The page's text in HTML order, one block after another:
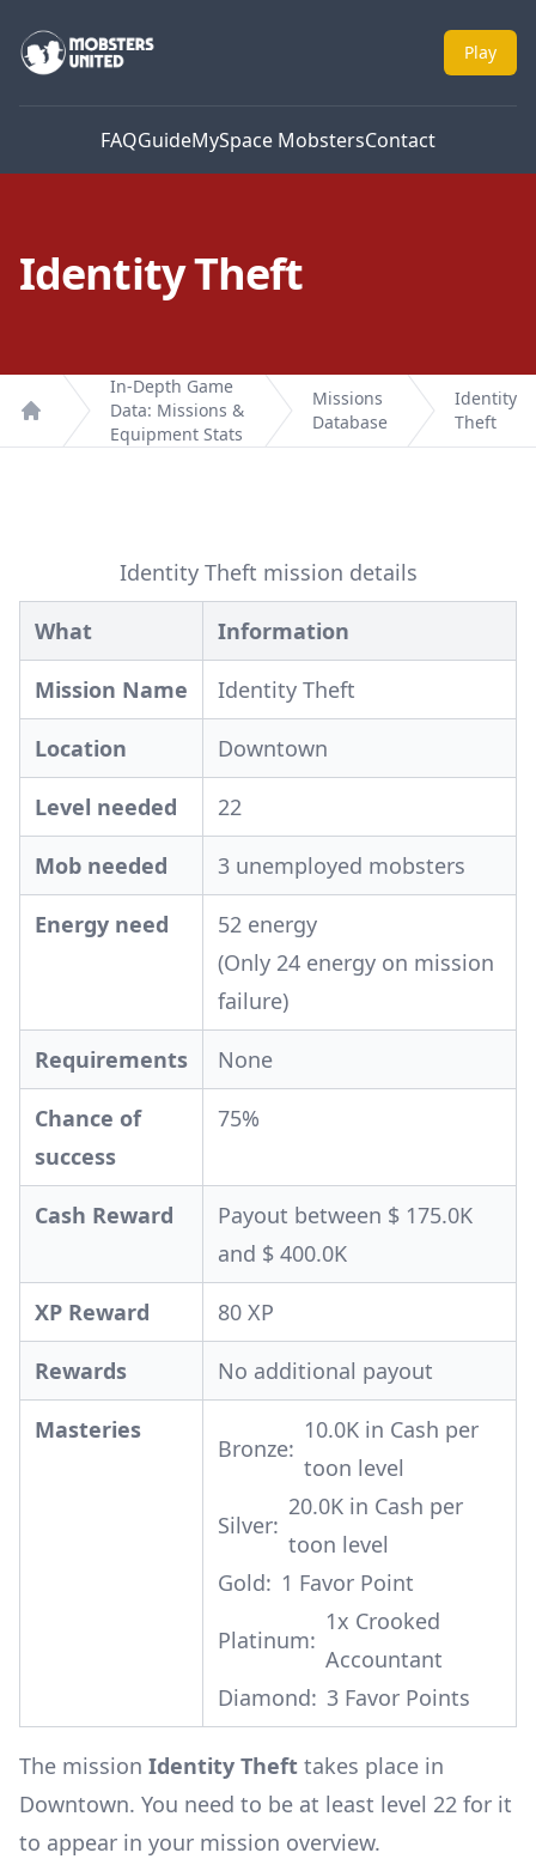
Mobsters United Play
FAQGuideMySpace MobstersContact
Identity Theft
Home
In-Depth Game
Data: Missions &
Equipment Stats
Missions
Database
Identity
Theft
Identity Theft mission details
What Information
Mission Name Identity Theft
Location Downtown
Level needed 22
Mob needed 3 unemployed mobsters
Energy need
52 energy
(Only 24 energy on mission
failure)
Requirements None
Chance of
success
75%
Cash Reward
Payout between $ 175.0K
and $ 400.0K
XP Reward 80 XP
Rewards No additional payout
Masteries
Bronze:
10.0K in Cash per
toon level
Silver:
20.0K in Cash per
toon level
Gold: 1 Favor Point
Platinum:
1x Crooked
Accountant
Diamond: 3 Favor Points
The mission Identity Theft takes place in
Downtown. You need to be at least level 22 for it
to appear in your mission overview.